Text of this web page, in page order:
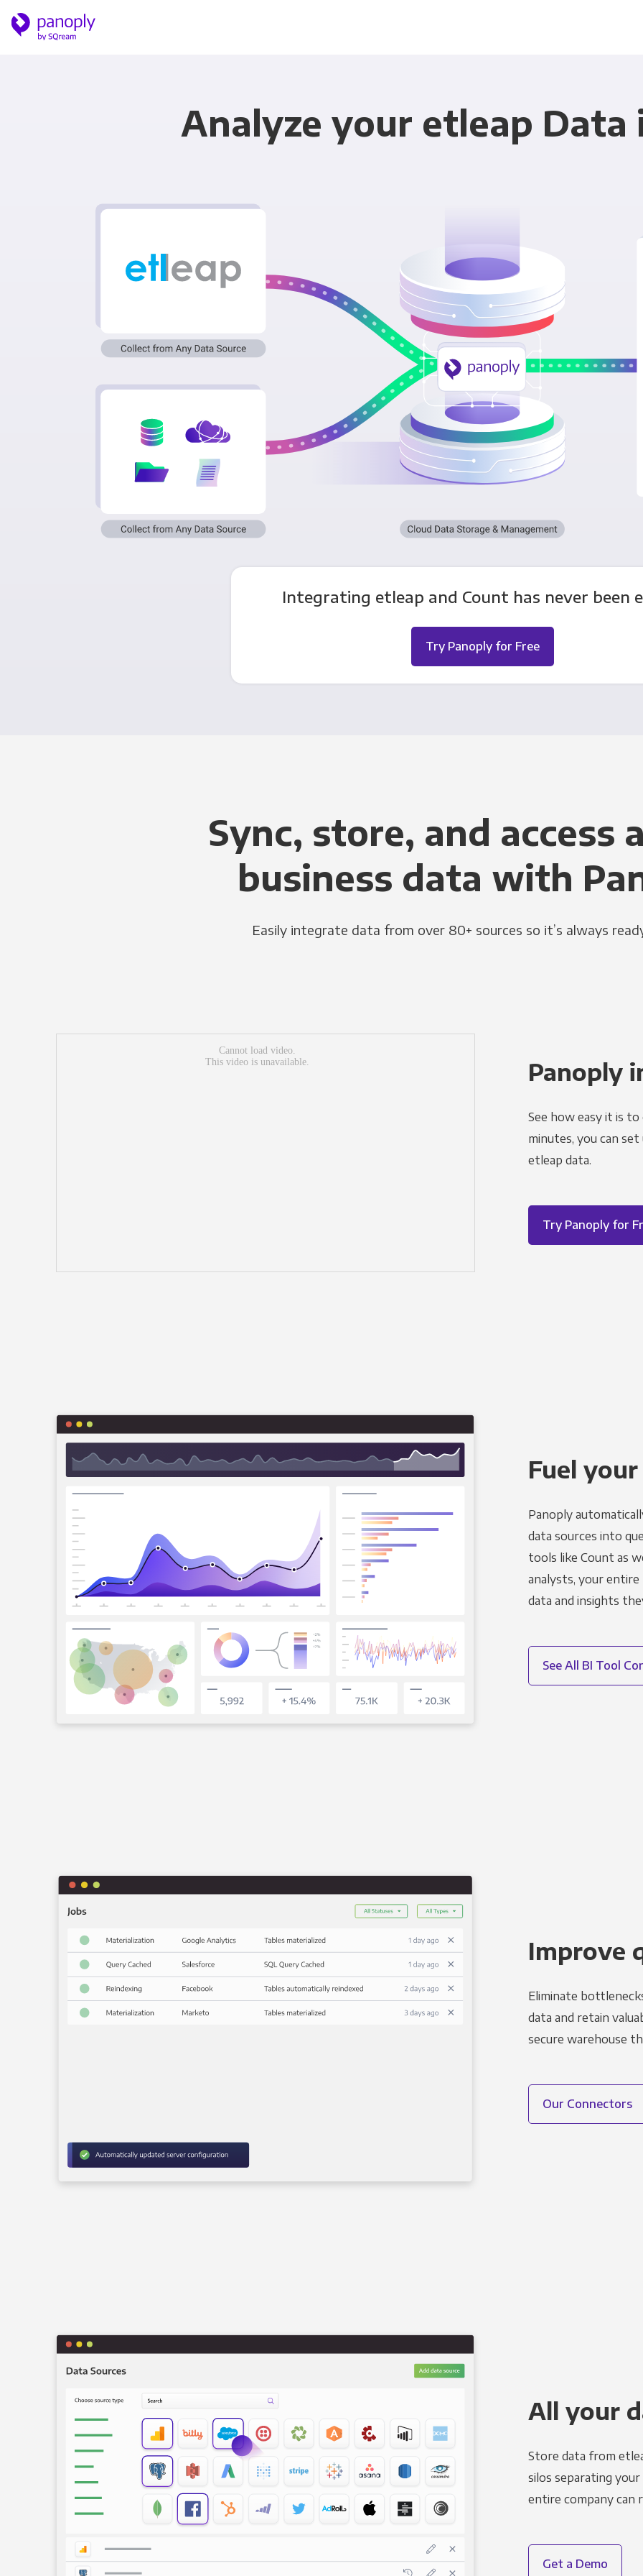
Analyze your etleap Data
Integrating etleap and Count has never been
Try Panoply for Free
Sync, store, and access
business data with
Easily integrate data from over 80+ sources so it’s always
Panoply
See how easy it is
minutes, you can
etleap data.
Try Panoply for
Fuel
Panoply
data sources into
tools like Count as
analysts, your
data and insights
See All BI Tool
Improve
Eliminate
data and retain
secure warehouse
Our Connectors
All your
Store data from
silos separating
entire company can
Get a Demo